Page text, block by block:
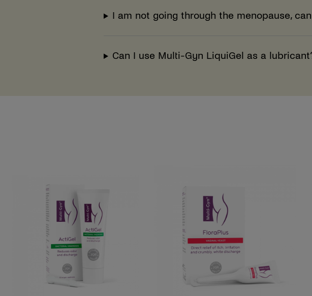
I am not going through the menopause,
Can I use Multi-Gyn LiquiGel as a